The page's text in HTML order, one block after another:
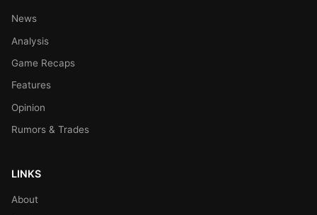
News
Analysis
Game Recaps
Features
Opinion
Rumors & Trades
LINKS
About